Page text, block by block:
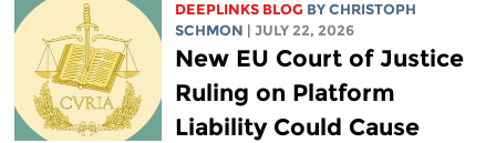
DEEPLINKS BLOG BY CHRISTOPH
SCHMON
| JULY 22, 2026
New EU Court of Justice
Ruling on Platform
Liability Could Cause